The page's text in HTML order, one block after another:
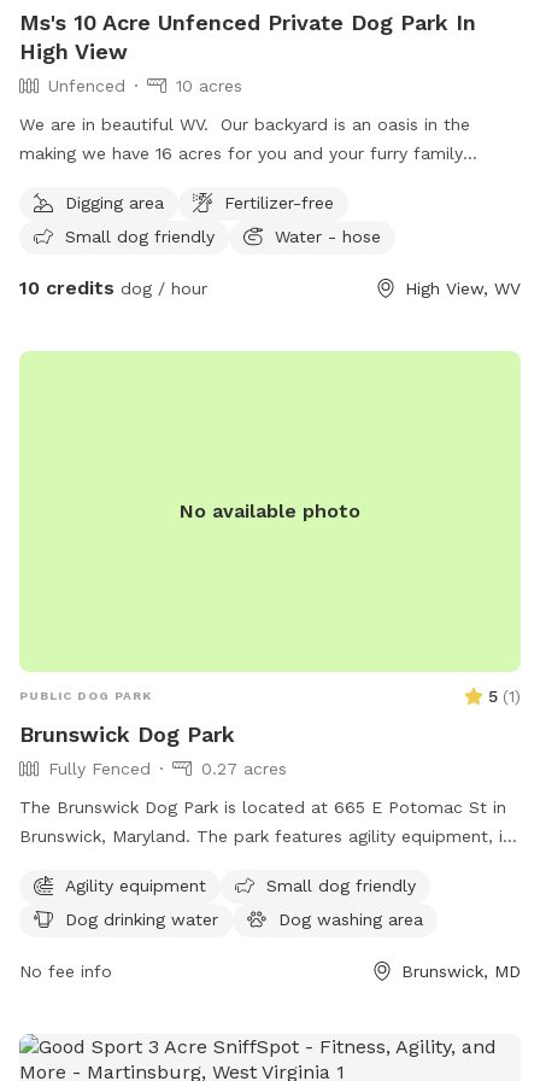
Ms's 10 Acre Unfenced Private Dog Park In
High View
Unfenced
10 acres
We are in beautiful WV. Our backyard is an oasis in the
making we have 16 acres for you and your furry family
our property and a trail you can explore. We host : -
retreats for veterans with PTSD - couples retreats -
the stars - weddings - banquets We are family friendly;
us.
Digging area
Fertilizer-free
Small dog friendly
Water - hose
10 credits dog / hour High View, WV
No available photo
PUBLIC DOG PARK 5 (1)
Brunswick Dog Park
Fully Fenced
0.27 acres
The Brunswick Dog Park is located at 665 E Potomac St in
Brunswick, Maryland. The park features agility equipment, is
There is a table for owners to relax, as well as a field and
trail for dogs to run and explore. Despite being unfenced,
and their owners to socialize and exercise.
Agility equipment
Small dog friendly
Dog drinking water
Dog washing area
No fee info Brunswick, MD